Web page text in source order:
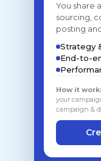
You share
sourcing,
posting
Strategy
End-to-
How it
your
campaign &